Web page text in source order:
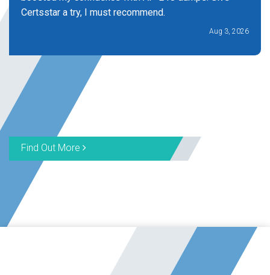
Certsstar a try, I must recommend.
Aug 3, 2026
Find Out More